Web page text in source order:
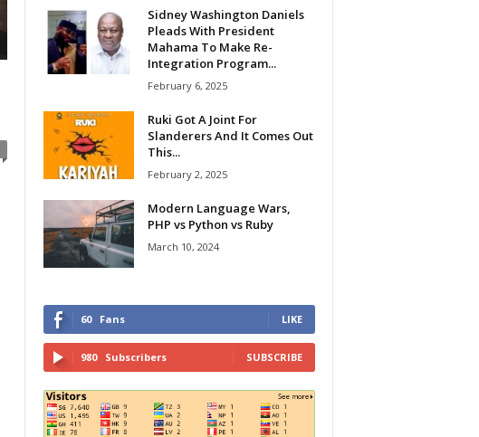
Sidney Washington Daniels
Pleads With President
Mahama To Make Re-
Integration Program...
February 6, 2025
Ruki Got A Joint For
Slanderers And It Comes Out
This...
February 2, 2025
Modern Language Wars,
PHP vs Python vs Ruby
March 10, 2024
60 Fans LIKE
980 Subscribers SUBSCRIBE